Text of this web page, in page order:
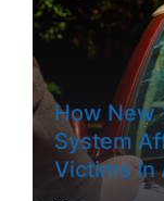
How New
System
Victims In